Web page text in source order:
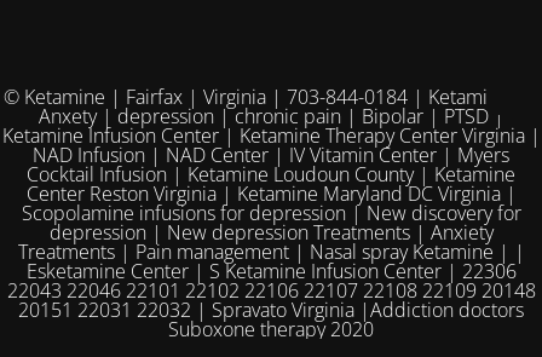
© Ketamine | Fairfax | Virginia | 703-844-0184 | Ketamine for
Anxety | depression | chronic pain | Bipolar | PTSD |
Ketamine Infusion Center | Ketamine Therapy Center Virginia |
NAD Infusion | NAD Center | IV Vitamin Center | Myers
Cocktail Infusion | Ketamine Loudoun County | Ketamine
Center Reston Virginia | Ketamine Maryland DC Virginia |
Scopolamine infusions for depression | New discovery for
depression | New depression Treatments | Anxiety
Treatments | Pain management | Nasal spray Ketamine | |
Esketamine Center | S Ketamine Infusion Center | 22306
22043 22046 22101 22102 22106 22107 22108 22109 20148
20151 22031 22032 | Spravato Virginia |Addiction doctors
Suboxone therapy 2020